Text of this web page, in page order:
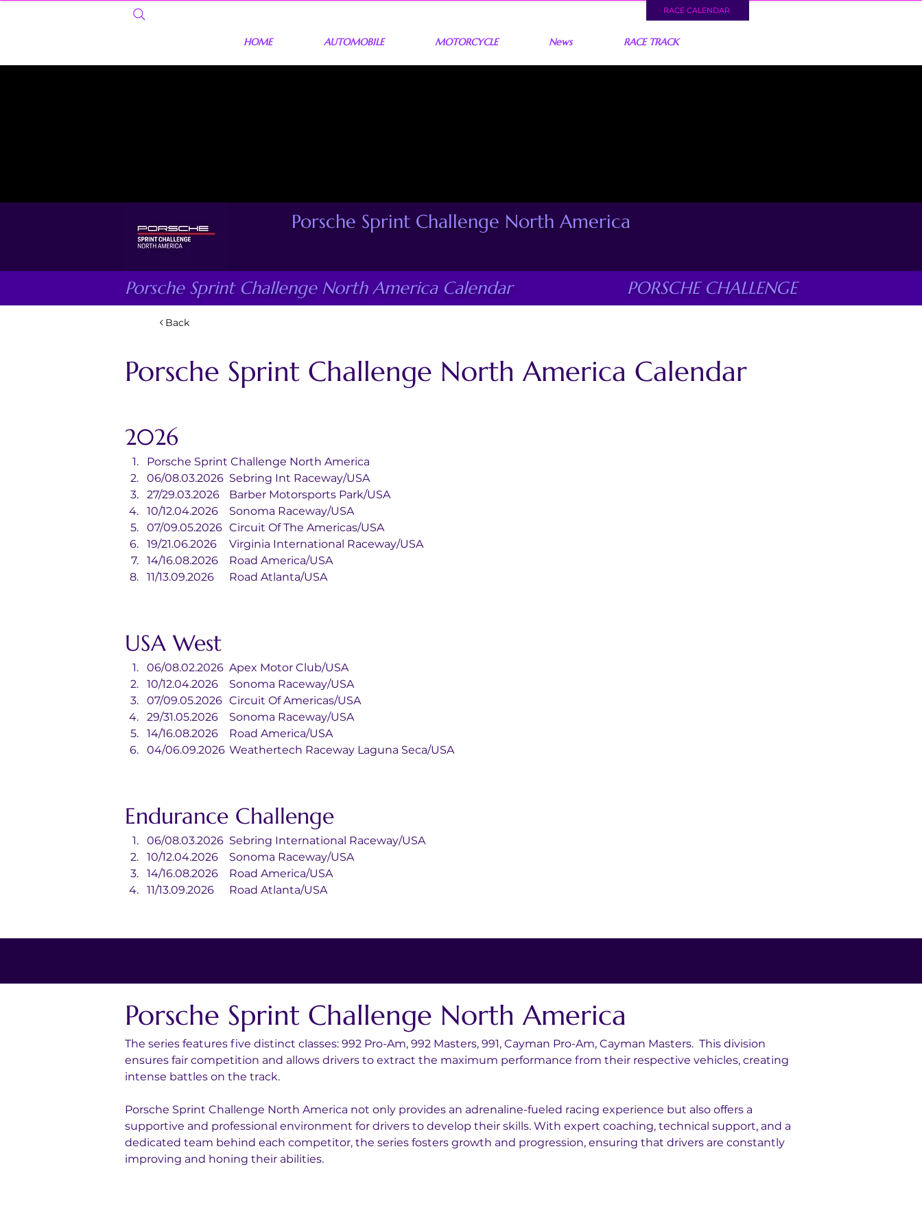
RACE CALENDAR
HOME AUTOMOBILE MOTORCYCLE News RACE TRACK
Porsche Sprint Challenge North America
Porsche Sprint Challenge North America Calendar PORSCHE CHALLENGE
Back
Porsche Sprint Challenge North America Calendar
2026
Porsche Sprint Challenge North America
06/08.03.2026	Sebring Int Raceway/USA
27/29.03.2026	Barber Motorsports Park/USA
10/12.04.2026	Sonoma Raceway/USA
07/09.05.2026	Circuit Of The Americas/USA
19/21.06.2026	Virginia International Raceway/USA
14/16.08.2026	Road America/USA
11/13.09.2026	Road Atlanta/USA
USA West
06/08.02.2026	Apex Motor Club/USA
10/12.04.2026	Sonoma Raceway/USA
07/09.05.2026	Circuit Of Americas/USA
29/31.05.2026	Sonoma Raceway/USA
14/16.08.2026	Road America/USA
04/06.09.2026	Weathertech Raceway Laguna Seca/USA
Endurance Challenge
06/08.03.2026	Sebring International Raceway/USA
10/12.04.2026	Sonoma Raceway/USA
14/16.08.2026	Road America/USA
11/13.09.2026	Road Atlanta/USA
Porsche Sprint Challenge North America
The series features five distinct classes: 992 Pro-Am, 992 Masters, 991, Cayman Pro-Am, Cayman Masters.  This division
ensures fair competition and allows drivers to extract the maximum performance from their respective vehicles, creating
intense battles on the track.
Porsche Sprint Challenge North America not only provides an adrenaline-fueled racing experience but also offers a
supportive and professional environment for drivers to develop their skills. With expert coaching, technical support, and a
dedicated team behind each competitor, the series fosters growth and progression, ensuring that drivers are constantly
improving and honing their abilities.